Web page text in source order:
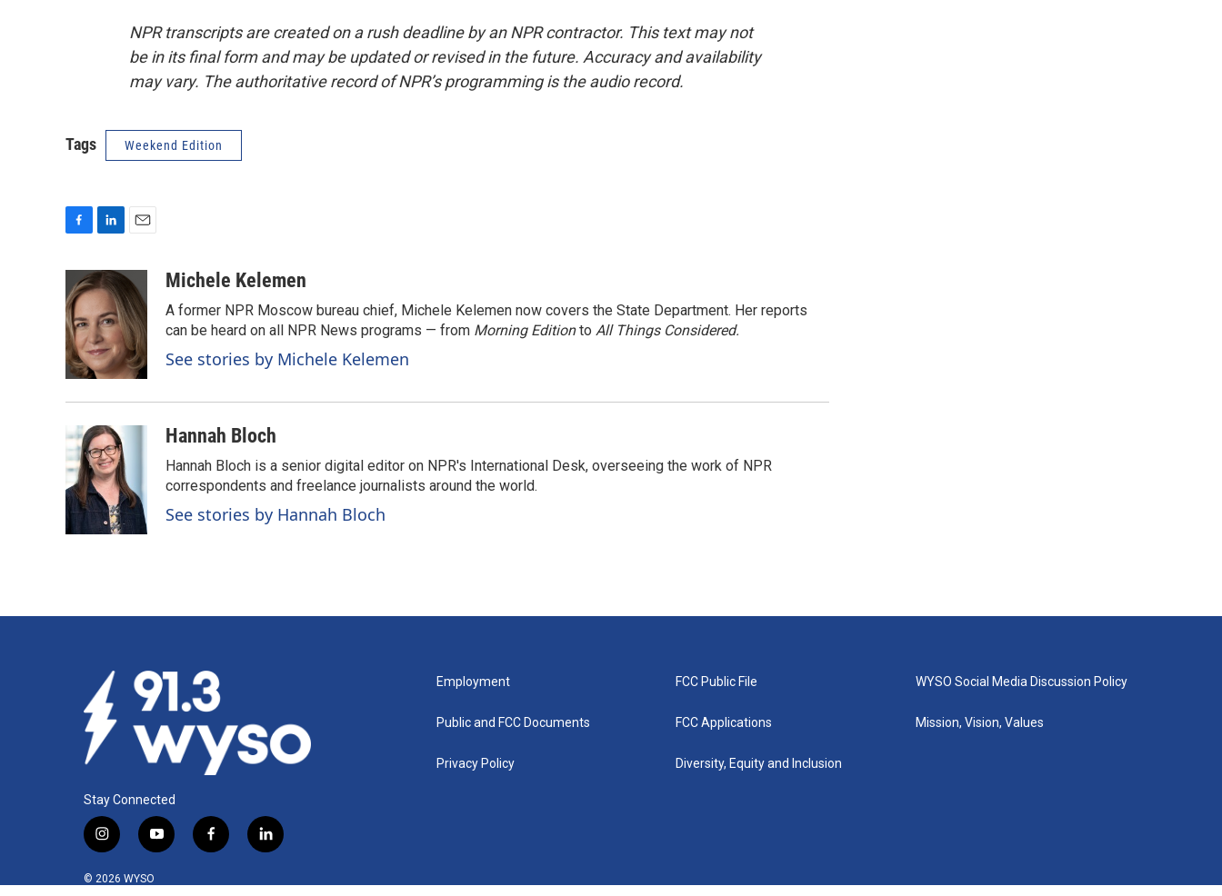
NPR transcripts are created on a rush deadline by an NPR contractor. This text may not
be in its final form and may be updated or revised in the future. Accuracy and availability
may vary. The authoritative record of NPR’s programming is the audio record.
Tags Weekend Edition
e
b
o
o
k
n
k
e
d
I
n
a
i
l
Michele Kelemen
A former NPR Moscow bureau chief, Michele Kelemen now covers the State Department. Her reports
can be heard on all NPR News programs — from Morning Editionto All Things Considered.
See stories by Michele Kelemen
Hannah Bloch
Hannah Bloch is a senior digital editor on NPR's International Desk, overseeing the work of NPR
correspondents and freelance journalists around the world.
See stories by Hannah Bloch
Stay Connected
i
n
s
y
o
f
a
l
i
© 2026 WYSO
Employment
Public and FCC Documents
Privacy Policy
FCC Public File
FCC Applications
Diversity, Equity and Inclusion
WYSO Social Media Discussion Policy
Mission, Vision, Values